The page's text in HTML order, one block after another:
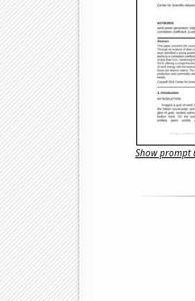
Show prompt